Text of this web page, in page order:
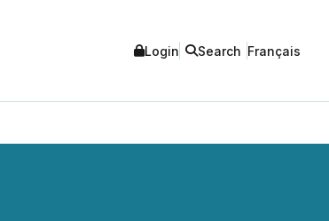
Login Search Français